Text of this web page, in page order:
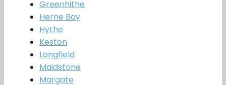
Greenhithe
Herne Bay
Hythe
Keston
Longfield
Maidstone
Margate